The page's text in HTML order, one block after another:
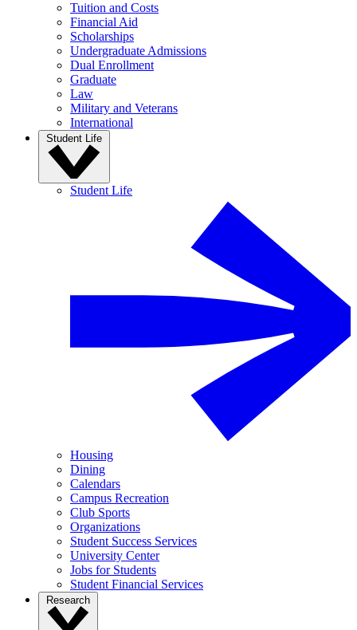
Tuition and Costs
Financial Aid
Scholarships
Undergraduate Admissions
Dual Enrollment
Graduate
Law
Military and Veterans
International
Student Life
Student Life
Housing
Dining
Calendars
Campus Recreation
Club Sports
Organizations
Student Success Services
University Center
Jobs for Students
Student Financial Services
Research